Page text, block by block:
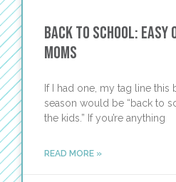
Back to School:
Moms
If I had one, my tag line this
season would be “back to
the kids.” If you’re anything
READ MORE »